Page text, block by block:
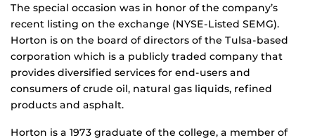
The special occasion was in honor of the company’s
recent listing on the exchange (NYSE-Listed SEMG).
Horton is on the board of directors of the Tulsa-based
corporation which is a publicly traded company that
provides diversified services for end-users and
consumers of crude oil, natural gas liquids, refined
products and asphalt.
Horton is a 1973 graduate of the college, a member of